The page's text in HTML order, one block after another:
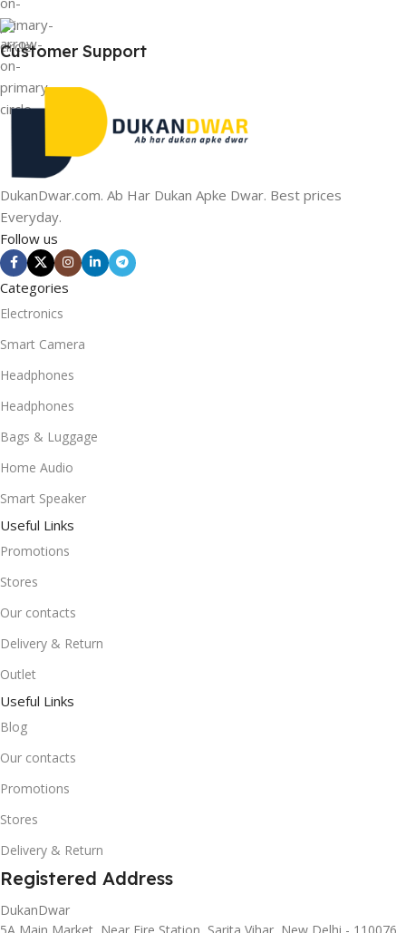
Customer Support
DukanDwar.com. Ab Har Dukan Apke Dwar. Best prices
Everyday.
Follow us
Categories
Electronics
Smart Camera
Headphones
Headphones
Bags & Luggage
Home Audio
Smart Speaker
Useful Links
Promotions
Stores
Our contacts
Delivery & Return
Outlet
Useful Links
Blog
Our contacts
Promotions
Stores
Delivery & Return
Registered Address
DukanDwar
5A Main Market, Near Fire Station, Sarita Vihar, New Delhi - 110076